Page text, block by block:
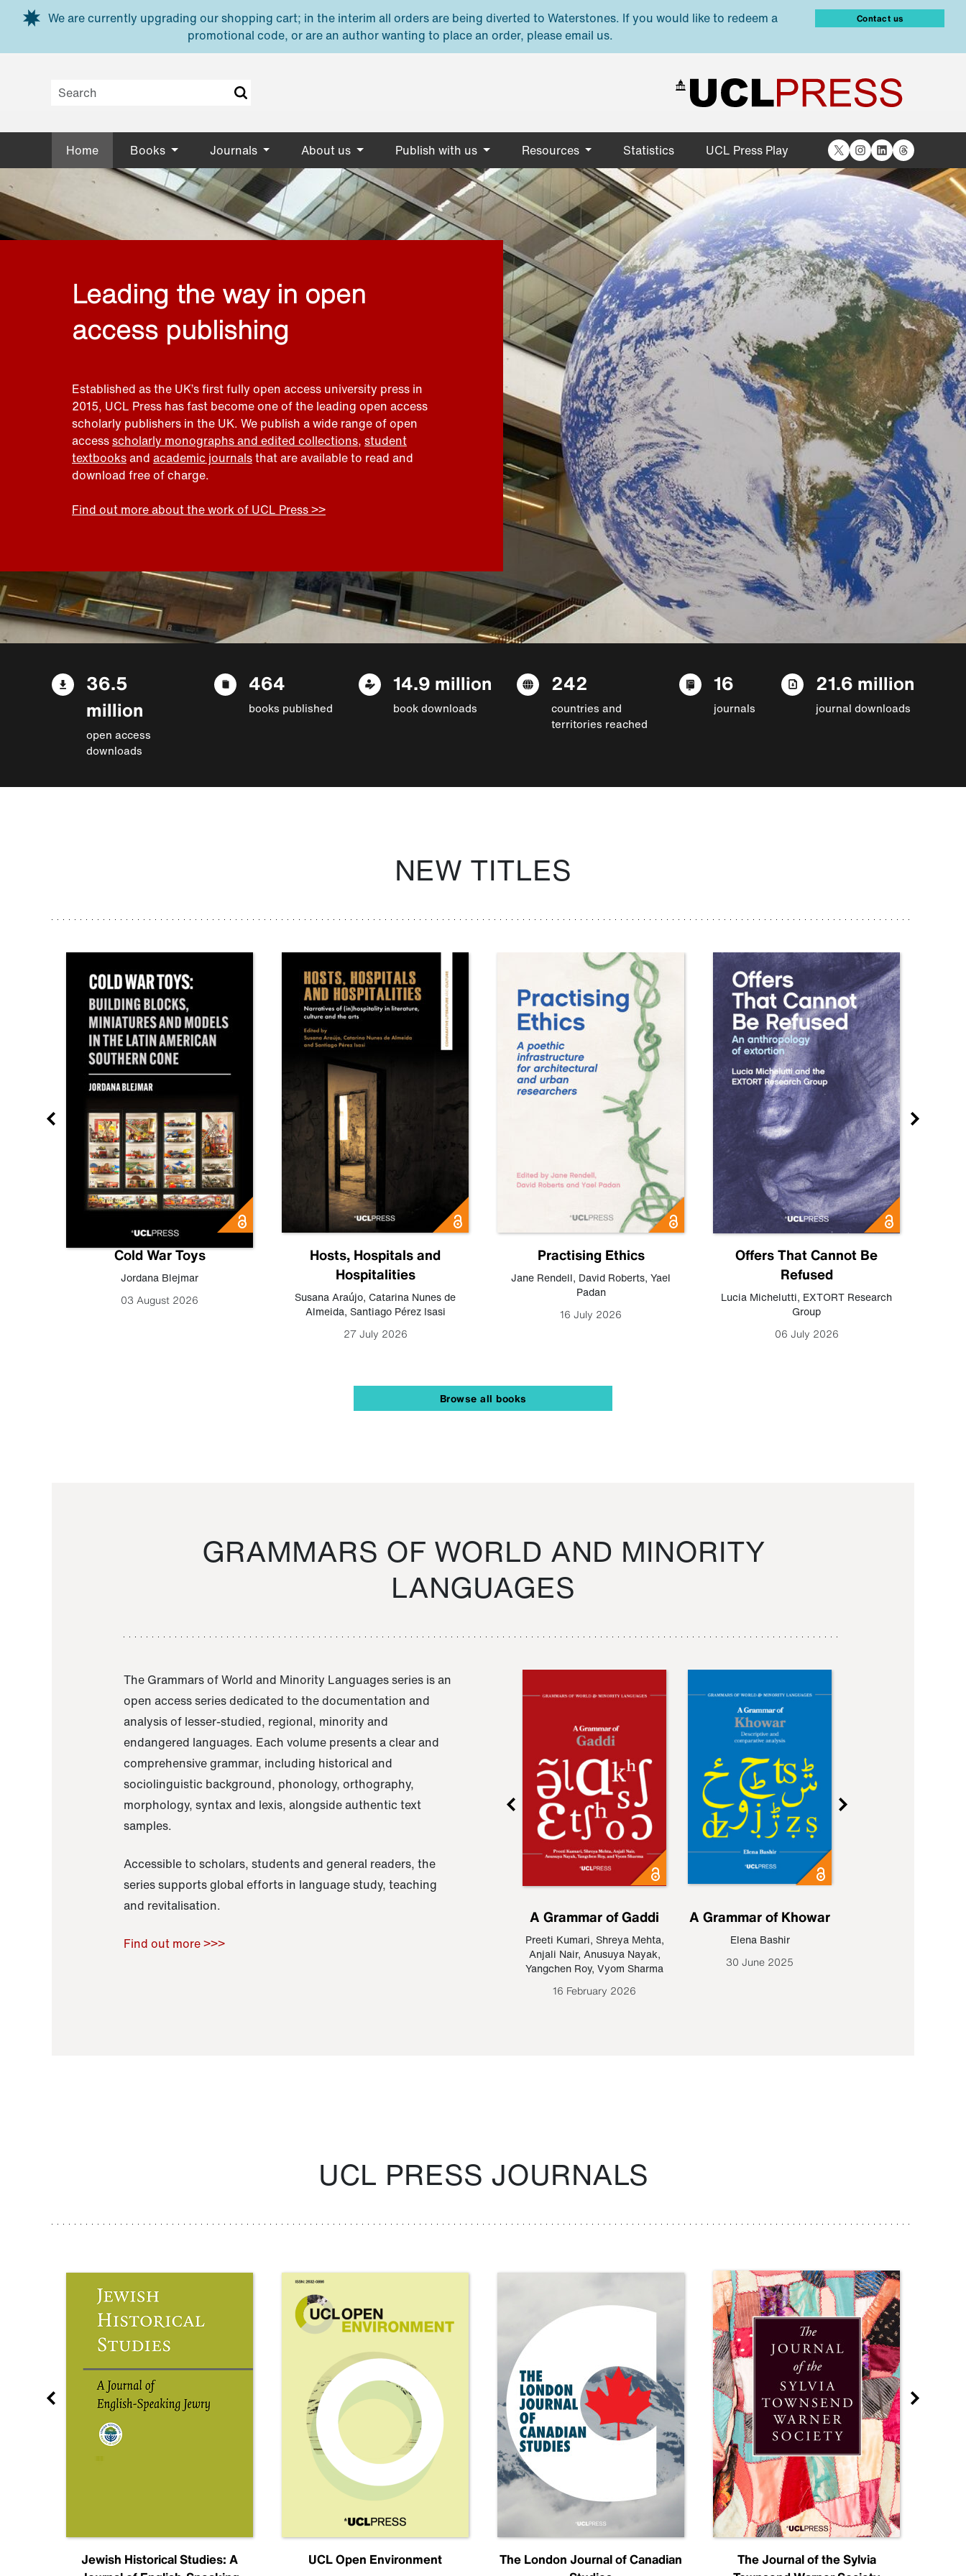
Skip to main content
We are currently upgrading our shopping cart; in the interim all orders are being diverted to Waterstones. If you would like to redeem a
promotional code, or are an author wanting to place an order, please email us.
Contact us
Home Books Journals About us Publish with us Resources Statistics UCL Press Play X Instagram
LinkedIn
Threads
Leading the way in open
access publishing
Established as the UK’s first fully open access university press in
2015, UCL Press has fast become one of the leading open access
scholarly publishers in the UK. We publish a wide range of open
accessscholarly monographs and edited collections, student
textbooksand academic journalsthat are available to read and
download free of charge.
Find out more about the work of UCL Press >>
36.5
million
open access
downloads
464
books published
14.9 million
book downloads
242
countries and
territories reached
16
journals
21.6 million
journal downloads
NEW TITLES
Cold War Toys
Jordana Blejmar
03 August 2026
Hosts, Hospitals and
Hospitalities
Susana Araújo, Catarina Nunes de
Almeida, Santiago Pérez Isasi
27 July 2026
Practising Ethics
Jane Rendell, David Roberts, Yael
Padan
16 July 2026
Offers That Cannot Be
Refused
Lucia Michelutti, EXTORT Research
Group
06 July 2026
Browse all books
GRAMMARS OF WORLD AND MINORITY
LANGUAGES
The Grammars of World and Minority Languages series is an
open access series dedicated to the documentation and
analysis of lesser-studied, regional, minority and
endangered languages. Each volume presents a clear and
comprehensive grammar, including historical and
sociolinguistic background, phonology, orthography,
morphology, syntax and lexis, alongside authentic text
samples.
Accessible to scholars, students and general readers, the
series supports global efforts in language study, teaching
and revitalisation.
Find out more >>>
Raoul Zamponi
A Grammar of Gaddi
Preeti Kumari, Shreya Mehta,
Anjali Nair, Anusuya Nayak,
Yangchen Roy, Vyom Sharma
16 February 2026
A Grammar of Khowar
Elena Bashir
30 June 2025
UCL PRESS JOURNALS
Jewish Historical Studies: A
UCL Open Environment
The London Journal of Canadian
The Journal of the Sylvia